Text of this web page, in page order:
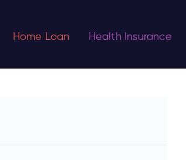
Home Loan Health Insurance